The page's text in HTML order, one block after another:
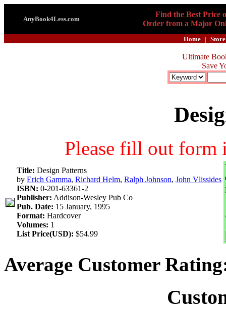
AnyBook4Less.com
Find the Best Price
Order from a Major
Home |
Ultimate
Save
Please fill out form
Title: Design Patterns
by Erich Gamma, Richard Helm, Ralph Johnson, John Vlissides
ISBN: 0-201-63361-2
Publisher: Addison-Wesley Pub Co
Pub. Date: 15 January, 1995
Format: Hardcover
Volumes: 1
List Price(USD): $54.99
Average Customer